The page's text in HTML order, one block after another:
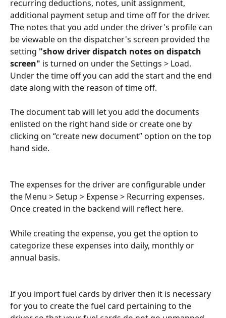
recurring deductions, notes, unit assignment,
additional payment setup and time off for the driver.
The notes that you add under the driver's profile can
be viewable on the dispatcher's screen provided the
setting "show driver dispatch notes on dispatch
screen" is turned on under the Settings > Load.
Under the time off you can add the start and the end
date along with the reason of time off.
The document tab will let you add the documents
enlisted on the right hand side or create one by
clicking on “create new document” option on the top
hand side.
The expenses for the driver are configurable under
the Menu > Setup > Expense > Recurring expenses.
Once created in the backend will reflect here.
While creating the expense, you get the option to
categorize these expenses into daily, monthly or
annual basis.
If you import fuel cards by driver then it is necessary
for you to create the fuel card pertaining to the